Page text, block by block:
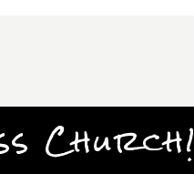
Church!